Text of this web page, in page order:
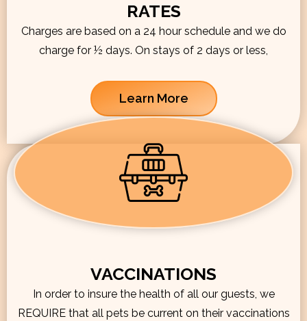
RATES
Charges are based on a 24 hour schedule and we do
charge for ½ days. On stays of 2 days or less,
Learn More
VACCINATIONS
In order to insure the health of all our guests, we
REQUIRE that all pets be current on their vaccinations